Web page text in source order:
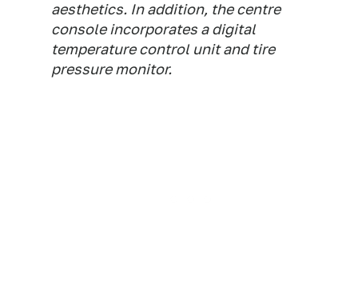
aesthetics. In addition, the centre
console incorporates a digital
temperature control unit and tire
pressure monitor.